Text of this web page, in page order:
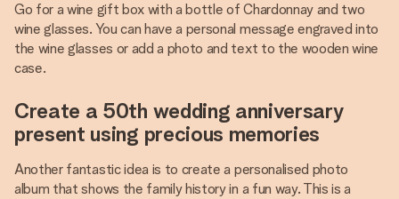
Go for a wine gift box with a bottle of Chardonnay and two
wine glasses. You can have a personal message engraved into
the wine glasses or add a photo and text to the wooden wine
case.
Create a 50th wedding anniversary
present using precious memories
Another fantastic idea is to create a personalised photo
album that shows the family history in a fun way. This is a